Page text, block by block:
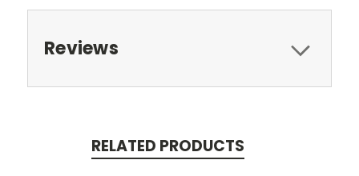
Reviews
RELATED PRODUCTS